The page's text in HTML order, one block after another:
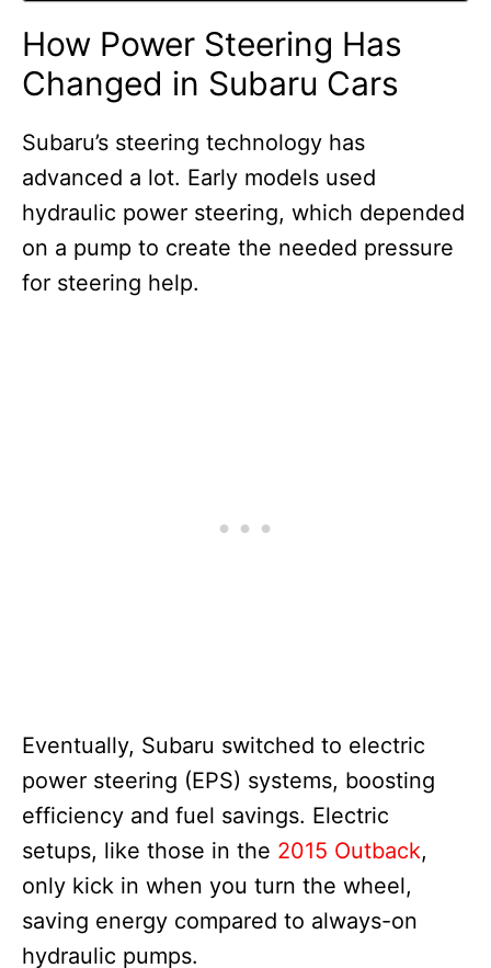
How Power Steering Has
Changed in Subaru Cars
Subaru’s steering technology has
advanced a lot. Early models used
hydraulic power steering, which depended
on a pump to create the needed pressure
for steering help.
Eventually, Subaru switched to electric
power steering (EPS) systems, boosting
efficiency and fuel savings. Electric
setups, like those in the 2015 Outback,
only kick in when you turn the wheel,
saving energy compared to always-on
hydraulic pumps.